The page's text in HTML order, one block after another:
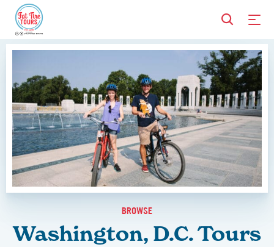
BROWSE
Washington, D.C. Tours